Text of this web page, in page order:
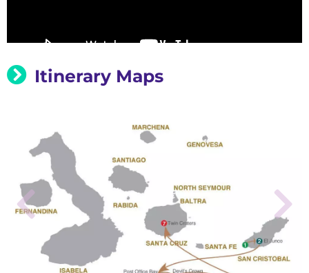
Itinerary Maps